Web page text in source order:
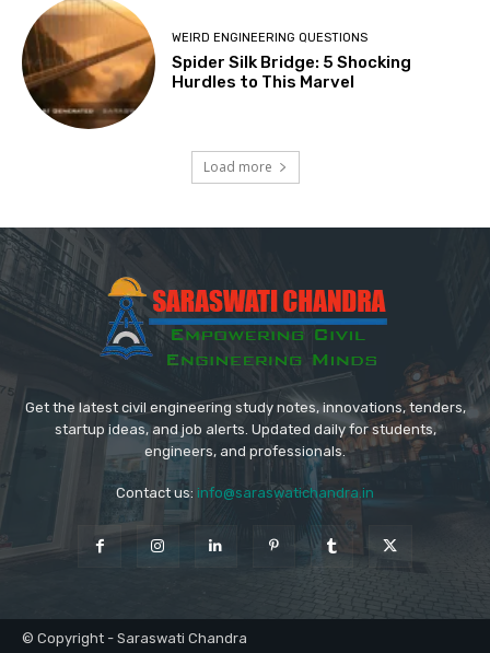
WEIRD ENGINEERING QUESTIONS
Spider Silk Bridge: 5 Shocking
Hurdles to This Marvel
Load more
Get the latest civil engineering study notes, innovations, tenders,
startup ideas, and job alerts. Updated daily for students,
engineers, and professionals.
Contact us: info@saraswatichandra.in
© Copyright - Saraswati Chandra